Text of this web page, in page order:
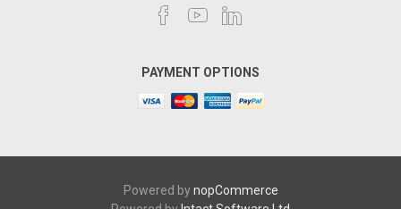
PAYMENT OPTIONS
Powered bynopCommerce